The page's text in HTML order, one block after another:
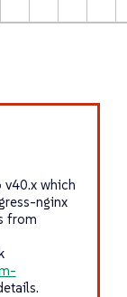
v40.x which
nginx
from